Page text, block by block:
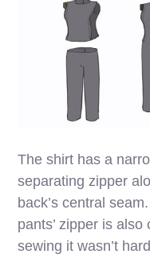
The shirt has a
separating zipper
back’s central
pants’ zipper is
sewing it wasn’t